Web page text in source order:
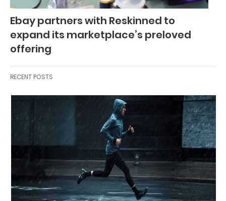
Ebay partners with Reskinned to
expand its marketplace’s preloved
offering
RECENT POSTS